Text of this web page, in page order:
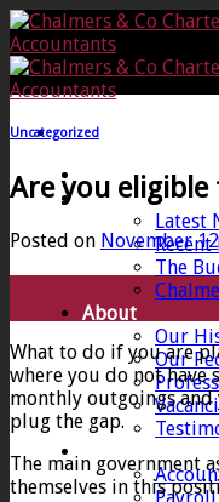
Skip
to
content
Home
News
Latest
Recent
The
About
Our
Our
Uncategorized
Are you
Posted on November
What to do if you are
where you do not
monthly outgoings
plug the gap.
The main government
themselves in this